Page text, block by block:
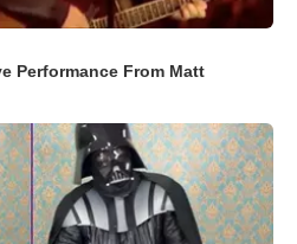
Performance From Matt